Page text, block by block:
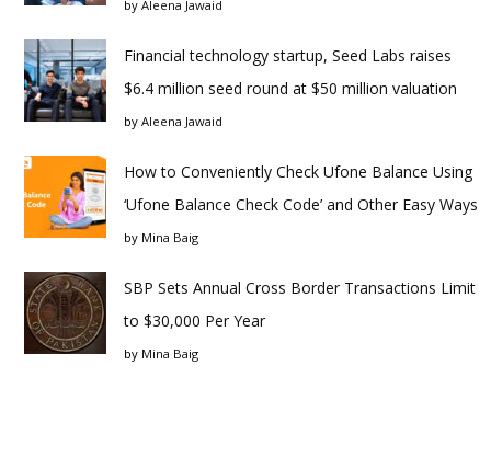
by Aleena Jawaid
Financial technology startup, Seed Labs raises
$6.4 million seed round at $50 million valuation
by Aleena Jawaid
How to Conveniently Check Ufone Balance Using
‘Ufone Balance Check Code’ and Other Easy Ways
by Mina Baig
SBP Sets Annual Cross Border Transactions Limit
to $30,000 Per Year
by Mina Baig